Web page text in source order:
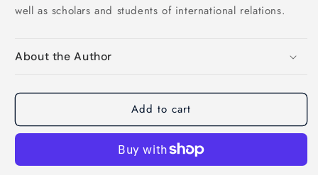
well as scholars and students of international relations.
About the Author
Add to cart